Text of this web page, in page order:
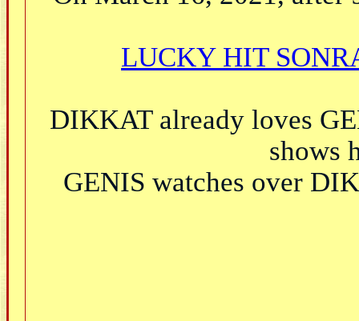
LUCKY HIT
DIKKAT already loves
shows
GENIS watches over